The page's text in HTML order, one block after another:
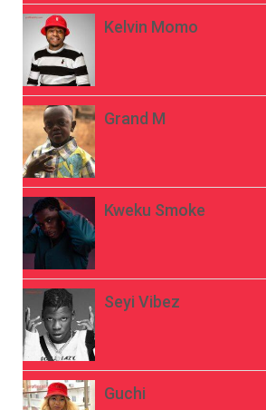
Kelvin Momo
Grand M
Kweku Smoke
Seyi Vibez
Guchi